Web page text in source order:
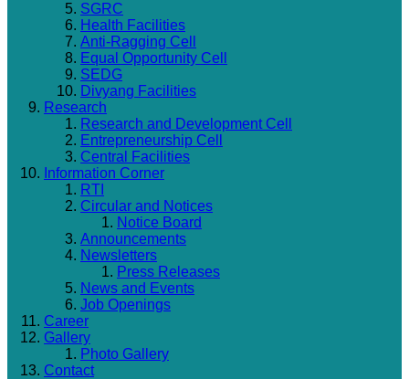
SGRC
Health Facilities
Anti-Ragging Cell
Equal Opportunity Cell
SEDG
Divyang Facilities
Research
Research and Development Cell
Entrepreneurship Cell
Central Facilities
Information Corner
RTI
Circular and Notices
Notice Board
Announcements
Newsletters
Press Releases
News and Events
Job Openings
Career
Gallery
Photo Gallery
Contact